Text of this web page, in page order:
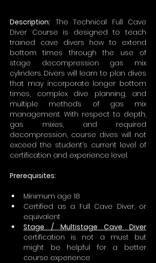
Description: The Technical Full Cave
Diver Course is designed to teach
trained cave divers how to extend
bottom times through the use of
stage decompression gas mix
cylinders. Divers will learn to plan dives
that may incorporate longer bottom
times, complex dive planning, and
multiple methods of gas mix
management. With respect to depth,
gas mixes, and required
decompression, course dives will not
exceed the student’s current level of
certification and experience level.
Prerequisites:
Minimum age 18
Certified as a Full Cave Diver, or
equivalent
Stage / Multistage Cave Diver
certification is not a must but
might be helpful for a better
course experience